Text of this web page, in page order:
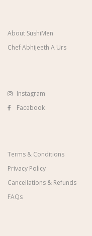
About SushiMen
Chef Abhijeeth A Urs
Instagram
Facebook
Terms & Conditions
Privacy Policy
Cancellations & Refunds
FAQs